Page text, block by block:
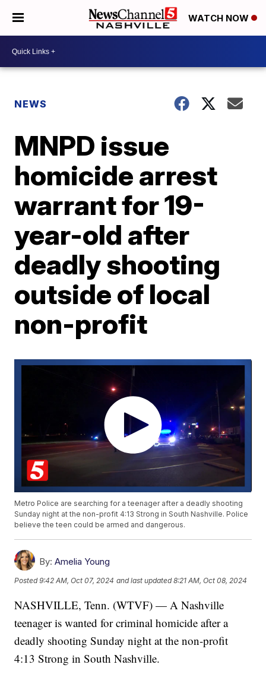
WATCH NOW
NEWS
MNPD issue
homicide arrest
warrant for 19-
year-old after
deadly shooting
outside of local
non-profit
Metro Police are searching for a teenager after a deadly shooting
Sunday night at the non-profit 4:13 Strong in South Nashville. Police
believe the teen could be armed and dangerous.
By: Amelia Young
Posted9:42 AM, Oct 07, 2024 and last updated 8:21 AM, Oct 08, 2024
NASHVILLE, Tenn. (WTVF) — A Nashville
teenager is wanted for criminal homicide after a
deadly shooting Sunday night at the non-profit
4:13 Strong in South Nashville.